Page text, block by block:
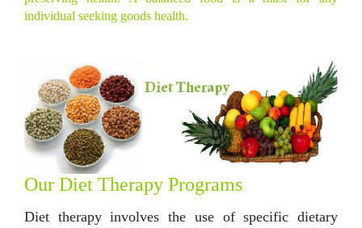
individual seeking goods health.
Our Diet Therapy Programs
Diet therapy involves the use of specific dietary